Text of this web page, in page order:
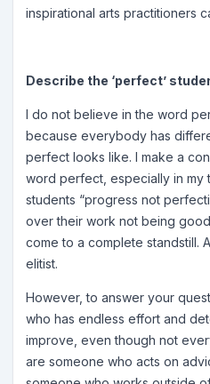
inspirational arts practitioners
Describe the ‘perfect’
I do not believe in the word
because everybody has
perfect looks like. I make a
word perfect, especially in my
students “progress not
over their work not being
come to a complete standstill.
elitist.
However, to answer your
who has endless effort and
improve, even though not
are someone who acts on